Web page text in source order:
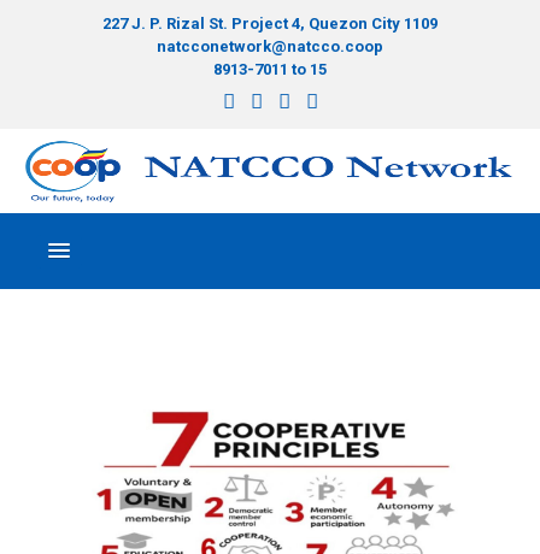
227 J. P. Rizal St. Project 4, Quezon City 1109
natcconetwork@natcco.coop
8913-7011 to 15